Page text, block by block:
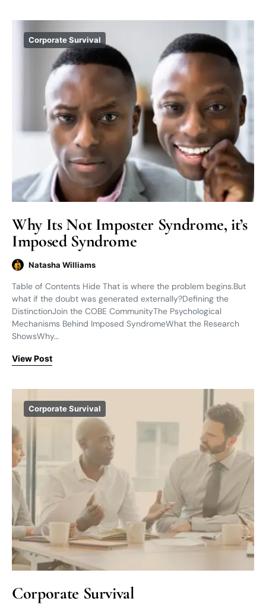
Corporate Survival
Why Its Not Imposter Syndrome, it’s
Imposed Syndrome
Natasha Williams
Table of Contents Hide That is where the problem begins.But
what if the doubt was generated externally?Defining the
DistinctionJoin the COBE CommunityThe Psychological
Mechanisms Behind Imposed SyndromeWhat the Research
ShowsWhy…
View Post
Corporate Survival
Corporate Survival